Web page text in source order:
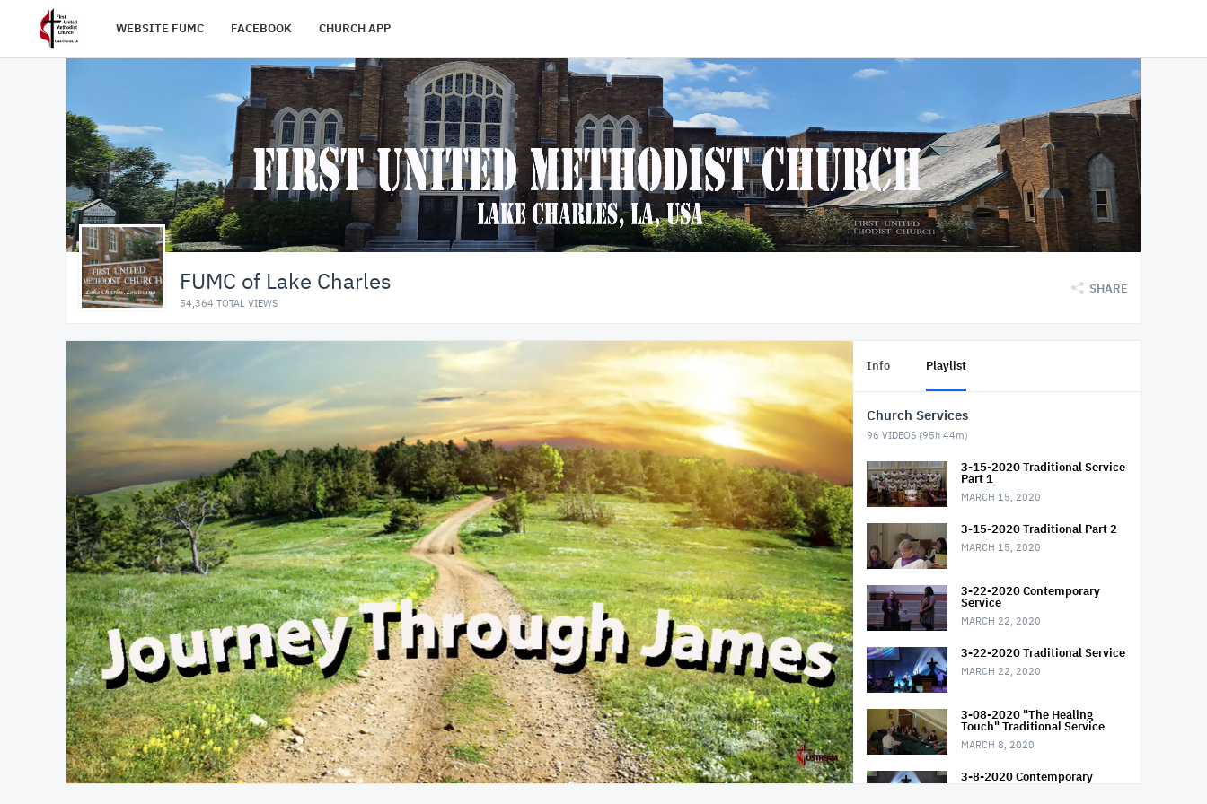
WEBSITE FUMC FACEBOOK CHURCH APP
FUMC of Lake Charles
54,364 TOTAL VIEWS
SHARE
At position 00:12
00:12 58:21
Info Playlist
Church Services
96 VIDEOS (95h 44m)
3-15-2020 Traditional Service
Part 1
MARCH 15, 2020
3-15-2020 Traditional Part 2
MARCH 15, 2020
3-22-2020 Contemporary
Service
MARCH 22, 2020
3-22-2020 Traditional Service
MARCH 22, 2020
3-08-2020 "The Healing
Touch" Traditional Service
MARCH 8, 2020
3-8-2020 Contemporary
Service "The Healing Touch"